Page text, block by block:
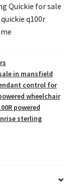
Quickie for sale
q100r
in mansfield
control for
wheelchair
powered
sterling